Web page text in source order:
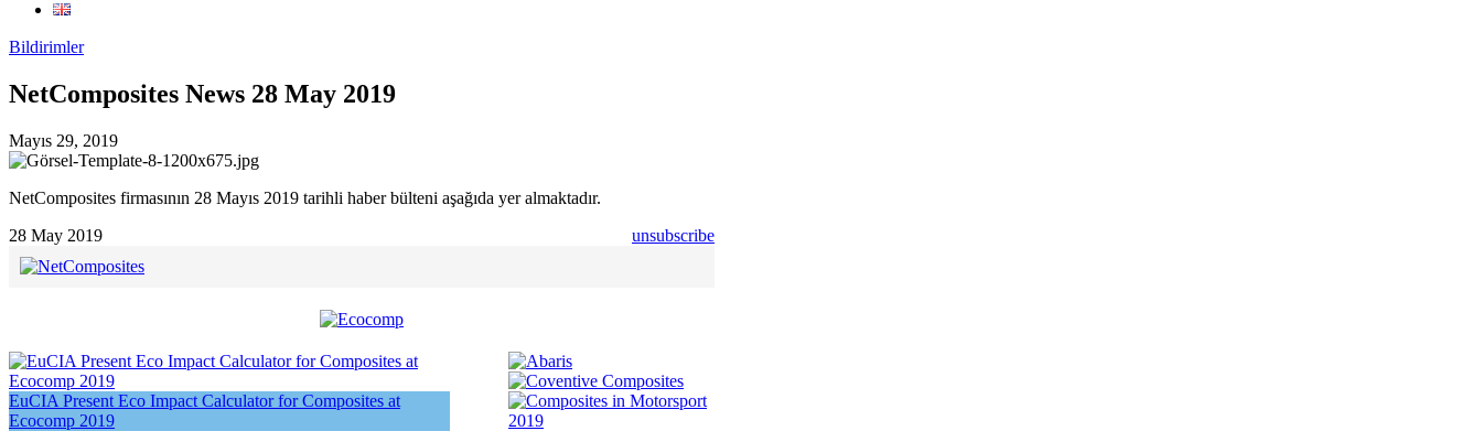
Bildirimler
NetComposites News 28 May 2019
Mayıs 29, 2019
NetComposites firmasının 28 Mayıs 2019 tarihli haber bülteni aşağıda yer almaktadır.
28 May 2019
unsubscribe
EuCIA Present Eco Impact Calculator for Composites at
Ecocomp 2019